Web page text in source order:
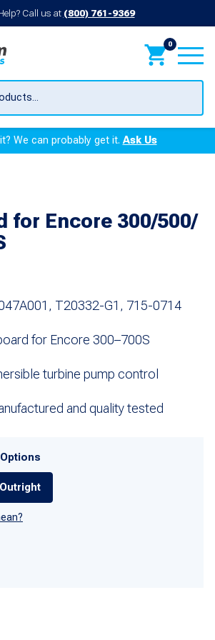
Call us at (800) 761-9369
0
it? We can probably get it.Ask Us
for Encore 300/500/
T20332-G1, 715-0714
for Encore 300–700S
turbine pump control
and quality tested
Outright